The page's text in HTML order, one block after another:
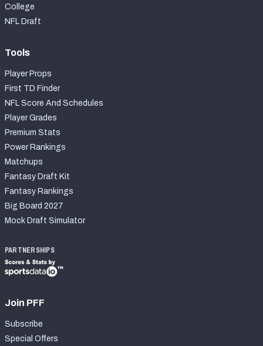
College
NFL Draft
Tools
Player Props
First TD Finder
NFL Score And Schedules
Player Grades
Premium Stats
Power Rankings
Matchups
Fantasy Draft Kit
Fantasy Rankings
Big Board 2027
Mock Draft Simulator
PARTNERSHIPS
Join PFF
Subscribe
Special Offers